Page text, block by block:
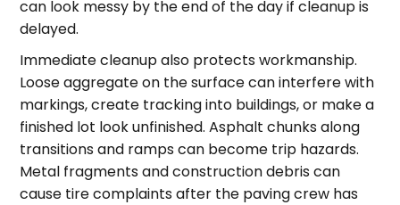
can look messy by the end of the day if cleanup is
delayed.
Immediate cleanup also protects workmanship.
Loose aggregate on the surface can interfere with
markings, create tracking into buildings, or make a
finished lot look unfinished. Asphalt chunks along
transitions and ramps can become trip hazards.
Metal fragments and construction debris can
cause tire complaints after the paving crew has